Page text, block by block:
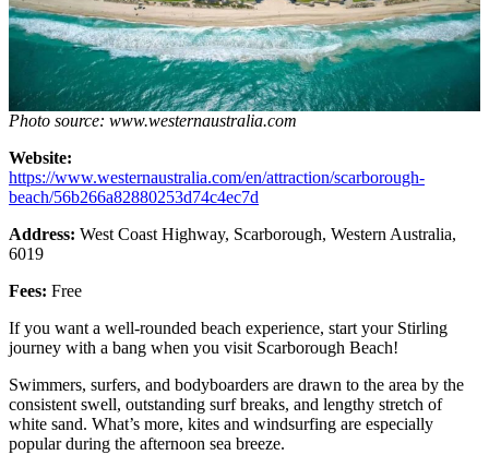
Photo source: www.westernaustralia.com
Website:
https://www.westernaustralia.com/en/attraction/scarborough-
beach/56b266a82880253d74c4ec7d
Address: West Coast Highway, Scarborough, Western Australia,
6019
Fees: Free
If you want a well-rounded beach experience, start your Stirling
journey with a bang when you visit Scarborough Beach!
Swimmers, surfers, and bodyboarders are drawn to the area by the
consistent swell, outstanding surf breaks, and lengthy stretch of
white sand. What’s more, kites and windsurfing are especially
popular during the afternoon sea breeze.